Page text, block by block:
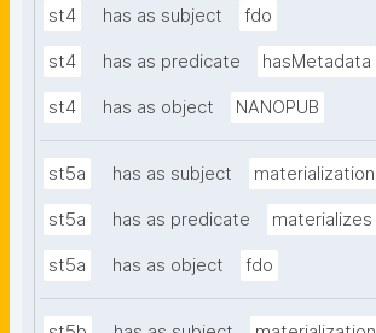
st4 has as subject fdo
st4 has as predicate hasMetadata
st4 has as object NANOPUB
st5a has as subject materialization
st5a has as predicate materializes
st5a has as object fdo